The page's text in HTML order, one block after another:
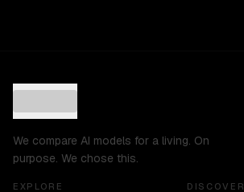
We compare AI models for a living. On
purpose. We chose this.
EXPLORE DISCOVER